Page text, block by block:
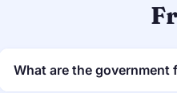
What are the government